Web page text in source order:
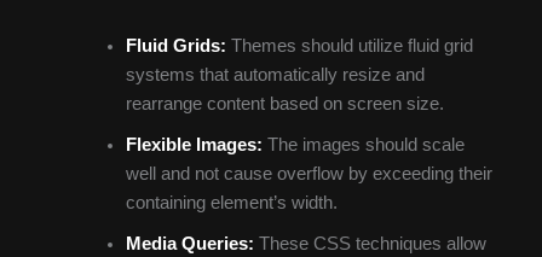
Fluid Grids: Themes should utilize fluid grid
systems that automatically resize and
rearrange content based on screen size.
Flexible Images: The images should scale
well and not cause overflow by exceeding their
containing element’s width.
Media Queries: These CSS techniques allow